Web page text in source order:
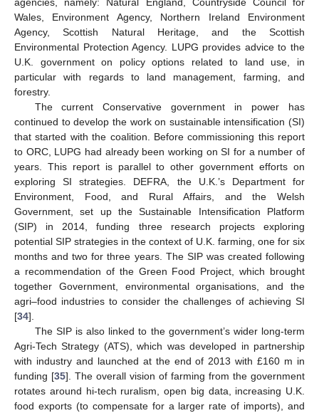
Wales, Environment Agency, Northern Ireland Environment
Agency, Scottish Natural Heritage, and the Scottish
Environmental Protection Agency. LUPG provides advice to the
U.K. government on policy options related to land use, in
particular with regards to land management, farming, and
forestry.
The current Conservative government in power has
continued to develop the work on sustainable intensification (SI)
that started with the coalition. Before commissioning this report
to ORC, LUPG had already been working on SI for a number of
years. This report is parallel to other government efforts on
exploring SI strategies. DEFRA, the U.K.’s Department for
Environment, Food, and Rural Affairs, and the Welsh
Government, set up the Sustainable Intensification Platform
(SIP) in 2014, funding three research projects exploring
potential SIP strategies in the context of U.K. farming, one for six
months and two for three years. The SIP was created following
a recommendation of the Green Food Project, which brought
together Government, environmental organisations, and the
agri–food industries to consider the challenges of achieving SI
[34].
The SIP is also linked to the government’s wider long-term
Agri-Tech Strategy (ATS), which was developed in partnership
with industry and launched at the end of 2013 with £160 m in
funding [35]. The overall vision of farming from the government
rotates around hi-tech ruralism, open big data, increasing U.K.
food exports (to compensate for a larger rate of imports), and